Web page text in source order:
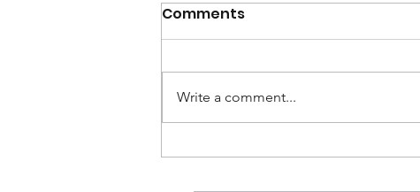
SolidWorks and CATIA:
Comments
Write a comment...